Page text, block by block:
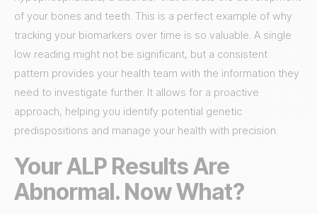
of your bones and teeth. This is a perfect example of why
tracking your biomarkers over time is so valuable. A single
low reading might not be significant, but a consistent
pattern provides your health team with the information they
need to investigate further. It allows for a proactive
approach, helping you identify potential genetic
predispositions and manage your health with precision.
Your ALP Results Are
Abnormal. Now What?